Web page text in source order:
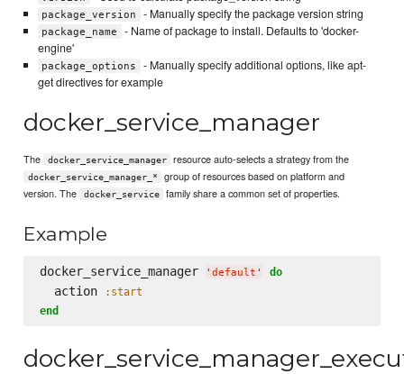
package_version - Manually specify the package version string
package_name
- Name of package to install. Defaults to 'docker-
engine'
package_options
- Manually specify additional options, like apt-
get directives for example
docker_service_manager
The docker_service_manager resource auto-selects a strategy from the
docker_service_manager_*
group of resources based on platform and
version. The
docker_service family share a common set of properties.
Example
docker_service_manager ' default ' do
  action
:start
end